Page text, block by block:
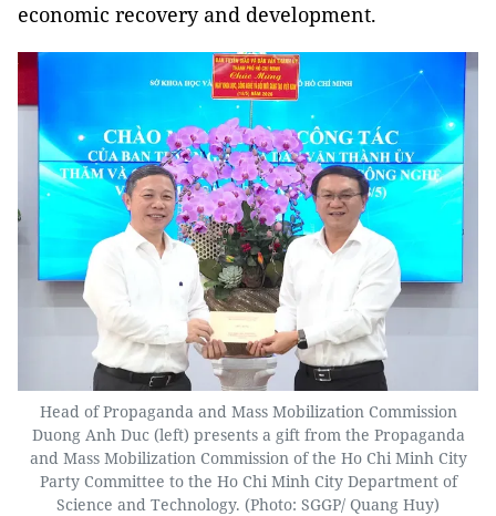
economic recovery and development.
Head of Propaganda and Mass Mobilization Commission
Duong Anh Duc (left) presents a gift from the Propaganda
and Mass Mobilization Commission of the Ho Chi Minh City
Party Committee to the Ho Chi Minh City Department of
Science and Technology. (Photo: SGGP/ Quang Huy)